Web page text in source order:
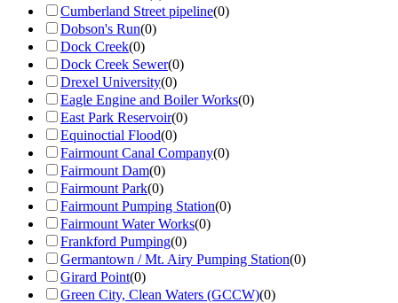
Cumberland Street pipeline(0)
Dobson's Run(0)
Dock Creek(0)
Dock Creek Sewer(0)
Drexel University(0)
Eagle Engine and Boiler Works(0)
East Park Reservoir(0)
Equinoctial Flood(0)
Fairmount Canal Company(0)
Fairmount Dam(0)
Fairmount Park(0)
Fairmount Pumping Station(0)
Fairmount Water Works(0)
Frankford Pumping(0)
Germantown / Mt. Airy Pumping Station(0)
Girard Point(0)
Green City, Clean Waters (GCCW)(0)